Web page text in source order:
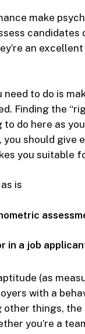
make
candidates
an
to do is
Finding the
do here as
should give
you suitable
is
in a job
(as
with a
other things,
you’re a